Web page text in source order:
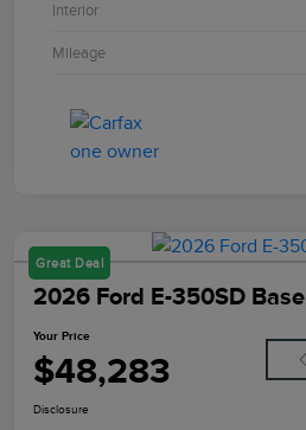
Interior
Mileage
Great Deal
2026 Ford E-350SD Base
Your Price
$48,283
Disclosure